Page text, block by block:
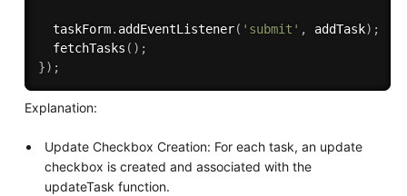
  taskForm
. addEventListener( 'submit' , addTask) ;
fetchTasks ( ) ;
}) ;
Explanation:
Update Checkbox Creation: For each task, an update
checkbox is created and associated with the
updateTask function.